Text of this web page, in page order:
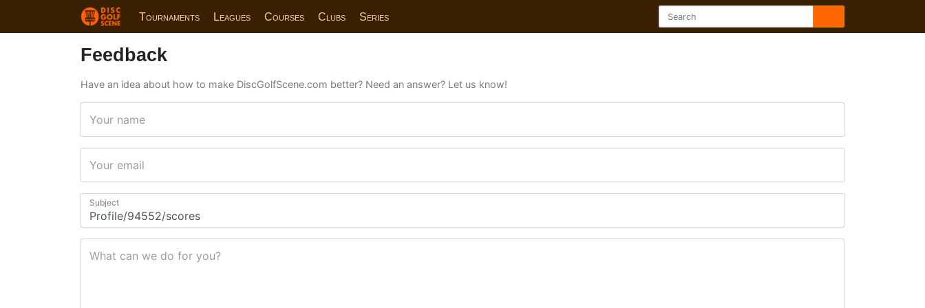
Tournaments Leagues Courses Clubs Series
Feedback
Have an idea about how to make DiscGolfScene.com better? Need an answer? Let us know!
Your name
Your email
Subject
What can we do for you?